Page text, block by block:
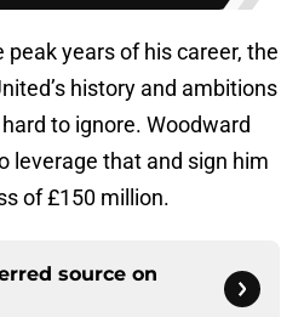
years of his career, the
history and ambitions
to ignore. Woodward
leverage that and sign him
of £150 million.
source on